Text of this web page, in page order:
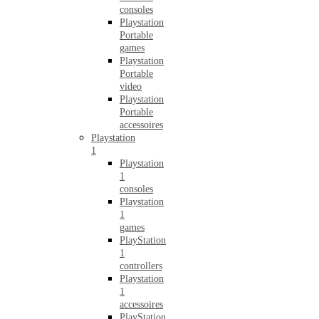
consoles
Playstation
Portable
games
Playstation
Portable
video
Playstation
Portable
accessoires
Playstation
1
Playstation
1
consoles
Playstation
1
games
PlayStation
1
controllers
Playstation
1
accessoires